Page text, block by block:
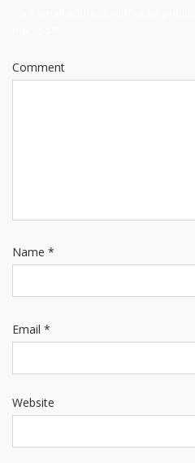
Comment
Name *
Email *
Website